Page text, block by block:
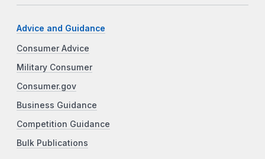
Advice and Guidance
Consumer Advice
Military Consumer
Consumer.gov
Business Guidance
Competition Guidance
Bulk Publications